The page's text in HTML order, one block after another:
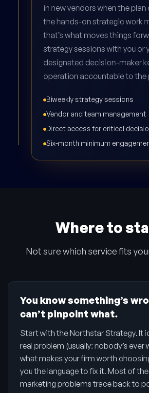
in new vendors when the plan
the hands-on strategic work
that’s what moves things
strategy sessions with you or
designated decision-maker
operation accountable to the
Biweekly strategy sessions
Vendor and team management
Direct access for critical
Six-month minimum
Where to
Not sure which service fits
You know something’s
can’t pinpoint what.
Start with the Northstar Strategy. It
real problem (usually: nobody’s ever
what makes your firm worth
you the language to fix it. Most of
marketing problems trace back to